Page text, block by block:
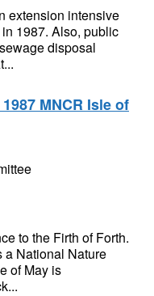
extension intensive
1987. Also, public
disposal
MNCR Isle of
to the Firth of Forth.
a National Nature
of May is